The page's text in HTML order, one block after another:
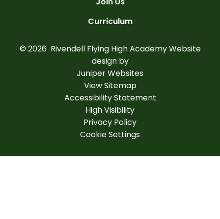
Curriculum
© 2026 Rivendell Flying High AcademyWebsite
design by
Juniper Websites
View Sitemap
Accessibility Statement
High Visibility
Privacy Policy
Cookie Settings